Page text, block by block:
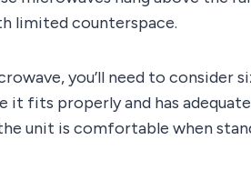
limited counterspace.
you’ll need to consider
it fits properly and has
unit is comfortable when